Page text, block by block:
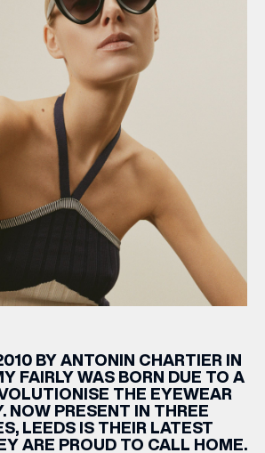
BY ANTONIN CHARTIER IN
FAIRLYWAS BORN DUE TO A
THE EYEWEAR
NOW PRESENT IN THREE
LEEDS IS THEIR LATEST
ARE PROUD TO CALL HOME.